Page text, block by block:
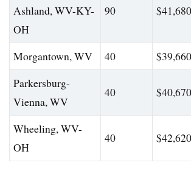
Ashland, WV-KY-
OH
90 $41,680
Morgantown, WV 40 $39,660
Parkersburg-
Vienna, WV
40 $40,670
Wheeling, WV-
OH
40 $42,620